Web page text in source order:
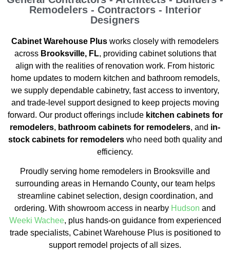
Remodelers - Contractors - Interior
Designers
Cabinet Warehouse Plus works closely with remodelers
across Brooksville, FL, providing cabinet solutions that
align with the realities of renovation work. From historic
home updates to modern kitchen and bathroom remodels,
we supply dependable cabinetry, fast access to inventory,
and trade-level support designed to keep projects moving
forward. Our product offerings includekitchen cabinets for
remodelers, bathroom cabinets for remodelers, and in-
stock cabinets for remodelerswho need both quality and
efficiency.
Proudly serving home remodelers in Brooksville and
surrounding areas in Hernando County,our team helps
streamline cabinet selection, design coordination, and
ordering. With showroom access in nearby Hudson and
Weeki Wachee, plus hands-on guidance from experienced
trade specialists, Cabinet Warehouse Plus is positioned to
support remodel projects of all sizes.